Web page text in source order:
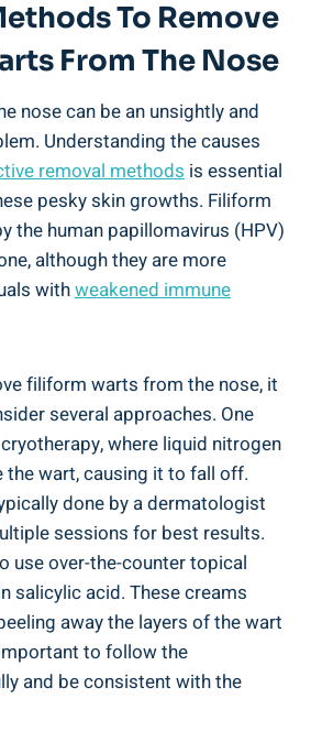
To Remove
From The Nose
nose can be an unsightly and
Understanding the causes
removal methods is essential
pesky skin growths. Filiform
the human papillomavirus (HPV)
although they are more
withweakened immune
filiform warts from the nose, it
several approaches. One
where liquid nitrogen
the wart, causing it to fall off.
done by a dermatologist
sessions for best results.
use over-the-counter topical
salicylic acid. These creams
away the layers of the wart
to follow the
and be consistent with the